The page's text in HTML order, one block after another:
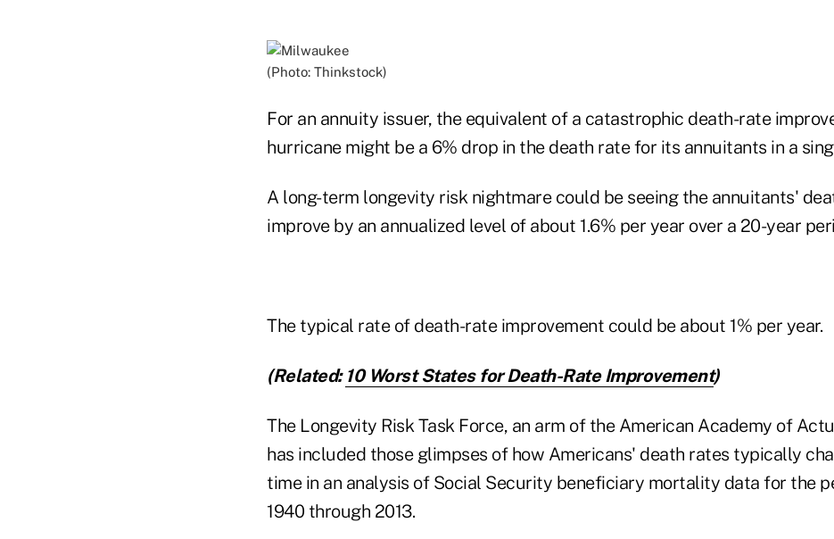
(Photo: Thinkstock)
For an annuity issuer, the equivalent of a catastrophic death-rate
hurricane might be a 6% drop in the death rate for its annuitants in a
A long-term longevity risk nightmare could be seeing the annuitants'
improve by an annualized level of about 1.6% per year over a 20-year
The typical rate of death-rate improvement could be about 1% per year.
(Related: 10 Worst States for Death-Rate Improvement)
The Longevity Risk Task Force, an arm of the American Academy of
has included those glimpses of how Americans' death rates typically
time in an analysis of Social Security beneficiary mortality data for the
1940 through 2013.